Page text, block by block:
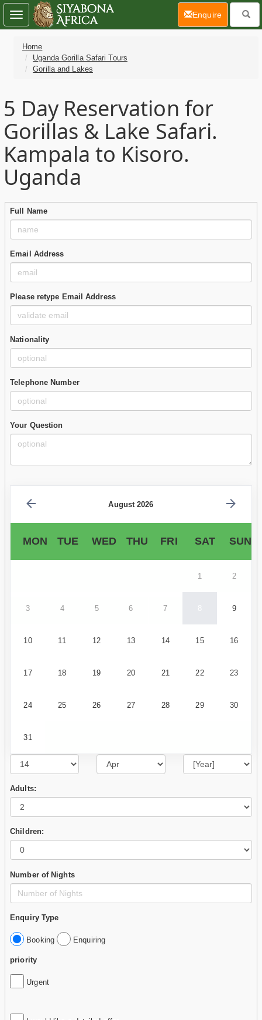
Home
Uganda Gorilla Safari Tours
Gorilla and Lakes
5 Day Reservation for
Gorillas & Lake Safari.
Kampala to Kisoro.
Uganda
Full Name
Email Address
Please retype Email Address
Nationality
Telephone Number
Your Question
August 2026
MON TUE WED THU FRI SAT SUN
1 2
3 4 5 6 7 8 9
10 11 12 13 14 15 16
17 18 19 20 21 22 23
24 25 26 27 28 29 30
31
Adults:
Children:
Number of Nights
Enquiry Type
Booking Enquiring
priority
Urgent
Toggle
navigation
Enquire(current)